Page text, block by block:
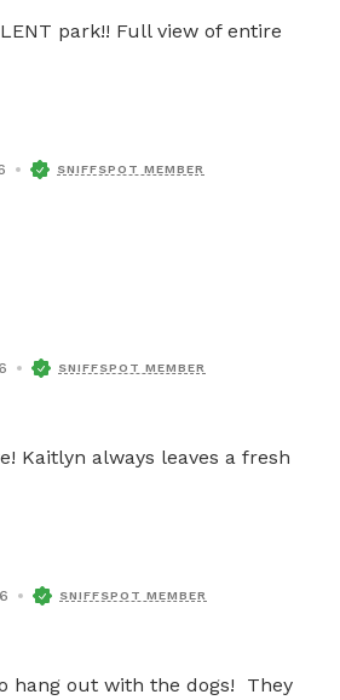
park!! Full view of entire
SNIFFSPOT MEMBER
SNIFFSPOT MEMBER
Kaitlyn always leaves a fresh
SNIFFSPOT MEMBER
hang out with the dogs!  They